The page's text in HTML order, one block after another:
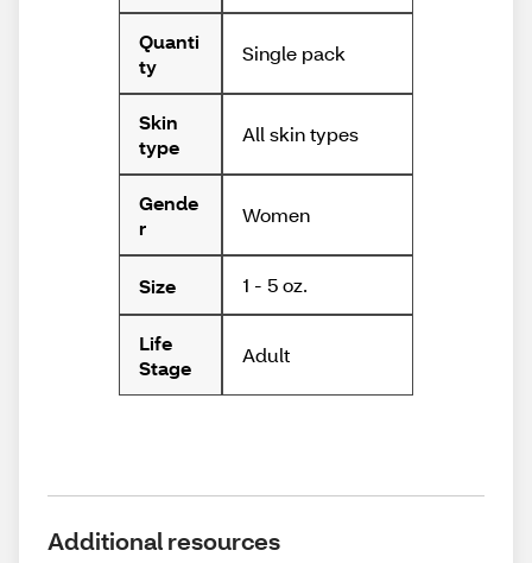
Quanti
ty
Single pack
Skin
type
All skin types
Gende
r
Women
Size 1 - 5 oz.
Life
Stage
Adult
Additional resources